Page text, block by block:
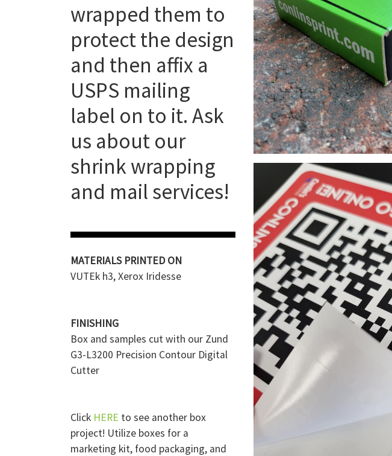
wrapped them to
protect the design
and then affix a
USPS mailing
label on to it. Ask
us about our
shrink wrapping
and mail services!
MATERIALS PRINTED ON
VUTEk h3, Xerox Iridesse
FINISHING
Box and samples cut with our Zund
G3-L3200 Precision Contour Digital
Cutter
Click HERE to see another box
project! Utilize boxes for a
marketing kit, food packaging, and